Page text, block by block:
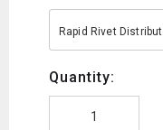
Rapid Rivet
Quantity: